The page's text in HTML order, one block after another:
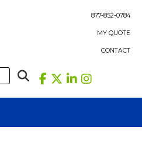
877-852-0784
MY QUOTE
CONTACT